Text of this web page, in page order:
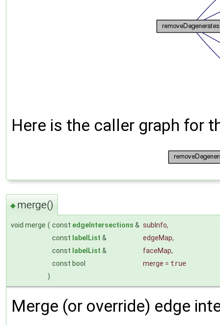
Here is the caller graph for
◆ merge()
void merge ( const edgeIntersections & subInfo,
const labelList & edgeMap,
const labelList & faceMap,
const bool
merge = true
)
Merge (or override) edge